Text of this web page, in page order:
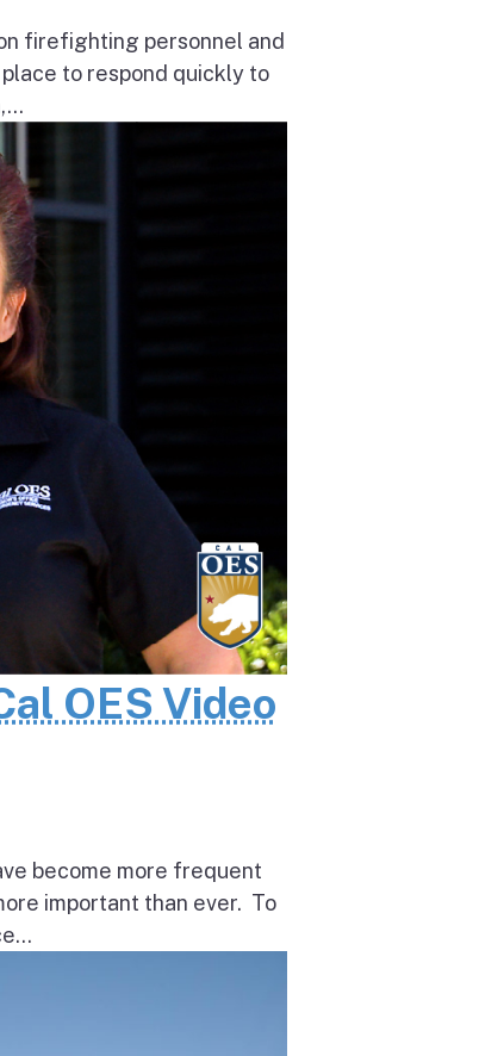
firefighting personnel and
to respond quickly to
OES Video
become more frequent
important than ever. To